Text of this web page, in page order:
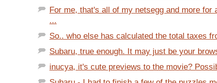
For me, that's all of my netsegg and more for
...
So.. who else has calculated the total taxes
Subaru, true enough. It may just be your
inucya, it's cute previews to the movie?